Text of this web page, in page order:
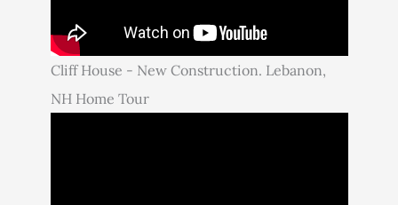
Cliff House - New Construction. Lebanon,
NH Home Tour